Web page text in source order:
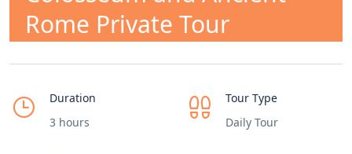
Rome Private Tour
Duration
3 hours
Tour Type
Daily Tour